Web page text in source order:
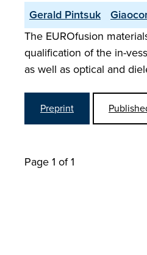
Gerald Pintsuk
The EUROfusion
qualification of the in-
as well as optical and
Preprint
Page 1 of 1